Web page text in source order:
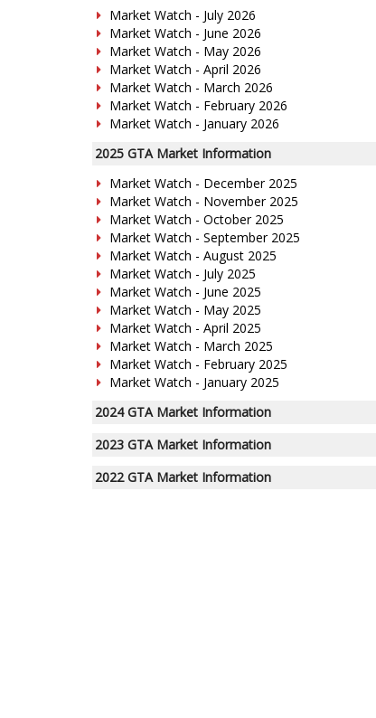
Market Watch - July 2026
Market Watch - June 2026
Market Watch - May 2026
Market Watch - April 2026
Market Watch - March 2026
Market Watch - February 2026
Market Watch - January 2026
2025 GTA Market Information
Market Watch - December 2025
Market Watch - November 2025
Market Watch - October 2025
Market Watch - September 2025
Market Watch - August 2025
Market Watch - July 2025
Market Watch - June 2025
Market Watch - May 2025
Market Watch - April 2025
Market Watch - March 2025
Market Watch - February 2025
Market Watch - January 2025
2024 GTA Market Information
2023 GTA Market Information
2022 GTA Market Information